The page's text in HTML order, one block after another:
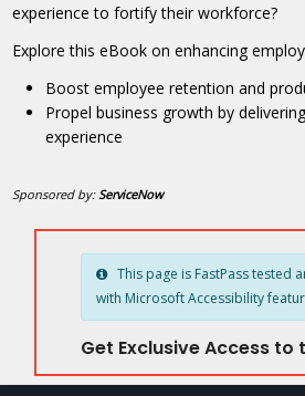
experience to fortify their workforce?
Explore this eBook on enhancing
Boost employee retention and
Propel business growth by
experience
Sponsored by:ServiceNow
This page is FastPass tested
with Microsoft Accessibility
Get Exclusive Access to